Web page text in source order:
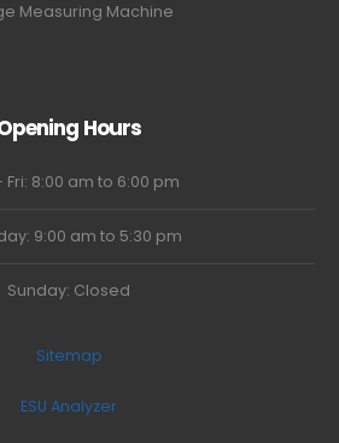
Measuring Machine
Hours
Fri: 8:00 am to 6:00 pm
9:00 am to 5:30 pm
Sunday: Closed
Sitemap
ESU Analyzer